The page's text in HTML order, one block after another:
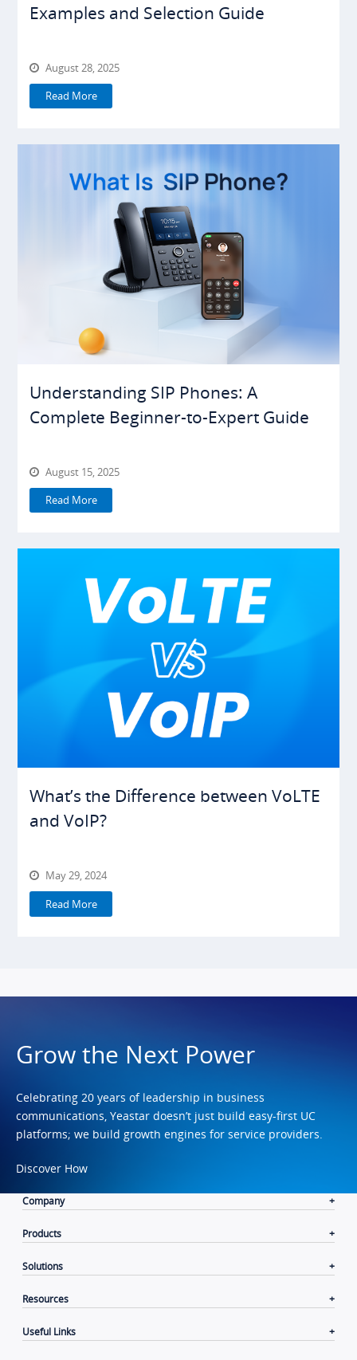
Examples and Selection Guide
August 28, 2025
Read More
Understanding SIP Phones: A
Complete Beginner-to-Expert Guide
August 15, 2025
Read More
What’s the Difference between VoLTE
and VoIP?
May 29, 2024
Read More
Grow the Next Power
Celebrating 20 years of leadership in business
communications, Yeastar doesn’t just build easy-first UC
platforms; we build growth engines for service providers.
Discover How
Company
Products
Solutions
Resources
Useful Links